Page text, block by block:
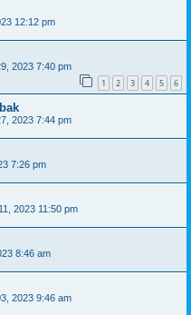
12:12 pm
2023 7:40 pm
1 2 3 4 5 6
2023 7:44 pm
7:26 pm
2023 11:50 pm
8:46 am
2023 9:46 am